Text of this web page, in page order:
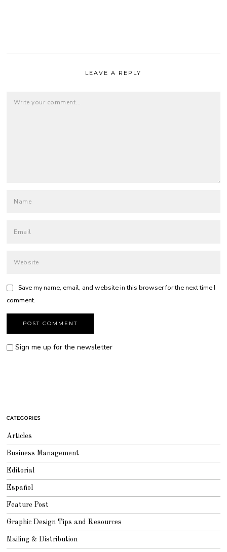
LEAVE A REPLY
Save my name, email, and website in this browser for the next time I
comment.
Sign me up for the newsletter
CATEGORIES
Articles
Business Management
Editorial
Español
Feature Post
Graphic Design Tips and Resources
Mailing & Distribution